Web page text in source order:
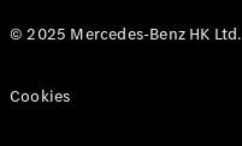
© 2025 Mercedes-Benz HK Ltd.
Cookies